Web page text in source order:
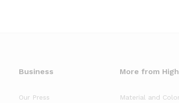
Business
Our Press
More from
Material and